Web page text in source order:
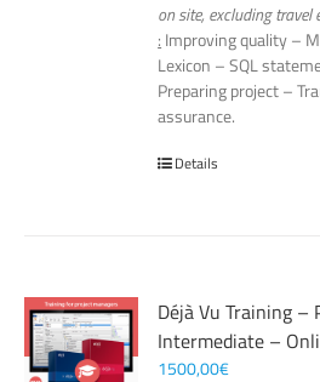
on site, excluding
: Improving quality –
Lexicon – SQL
Preparing project –
assurance.
Details
Déjà Vu Training –
Intermediate –
1500,00€